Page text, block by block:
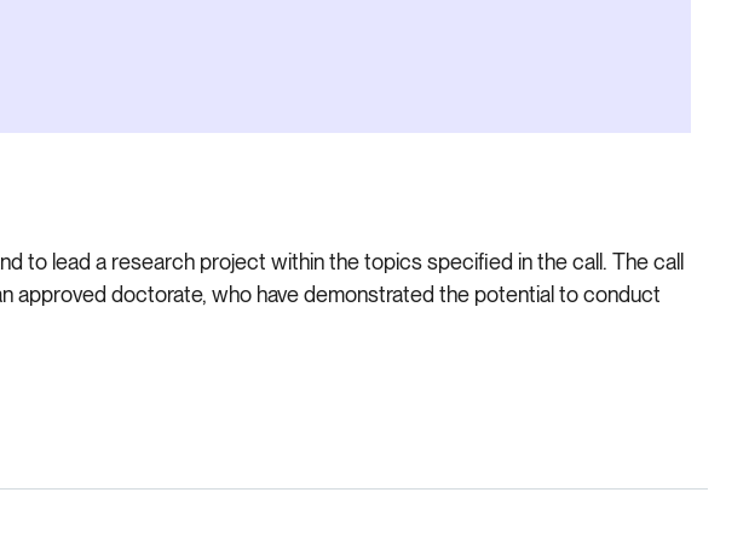
to lead a research project within the topics specified in the call. The call
approved doctorate, who have demonstrated the potential to conduct